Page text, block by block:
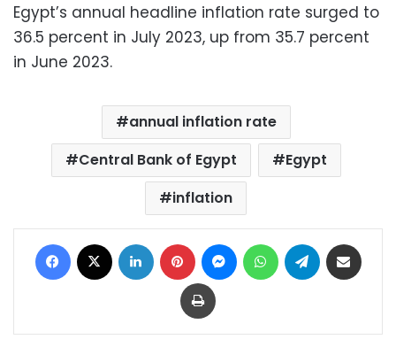
Egypt’s annual headline inflation rate surged to
36.5 percent in July 2023, up from 35.7 percent
in June 2023.
annual inflation rate
Central Bank of Egypt
Egypt
inflation
Facebook LinkedIn Pinterest MessengerWhatsAppTelegram
Print